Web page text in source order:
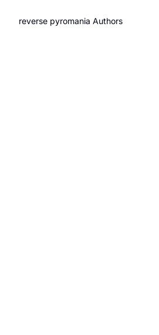
reverse pyromania Authors